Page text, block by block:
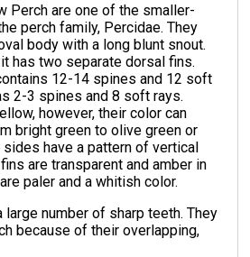
Perch are one of the smaller-
perch family, Percidae. They
body with a long blunt snout.
has two separate dorsal fins.
12-14 spines and 12 soft
2-3 spines and 8 soft rays.
however, their color can
bright green to olive green or
sides have a pattern of vertical
are transparent and amber in
paler and a whitish color.
large number of sharp teeth. They
because of their overlapping,